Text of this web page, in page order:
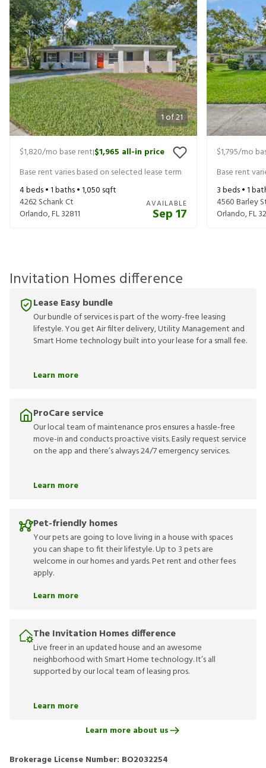
1of21
$1,820/mo base rent|$1,965 all-in price
Base rent varies based on selected lease term
4beds •1baths •1,050 sqft
4262 Schank Ct
Orlando,FL32811
AVAILABLE
Sep 17
$1,795/mo
Base rent
3beds •1
4560 Barley
Orlando,FL
Invitation Homes difference
Lease Easy bundle
Our bundle of services is part of the worry-free leasing
lifestyle. You get Air filter delivery, Utility Management and
Smart Home technology built into your lease for a small fee.
Learn more
ProCare service
Our local team of maintenance pros ensures a hassle-free
move-in and conducts proactive visits. Easily request service
on the app and there’s always 24/7 emergency services.
Learn more
Pet-friendly homes
Your pets are going to love living in a house with spaces
you can shape to fit their lifestyle. Up to 3 pets are
welcome in our homes and yards. Pet rent and other fees
apply.
Learn more
The Invitation Homes difference
Live freer in an updated house and an awesome
neighborhood with Smart Home technology. It’s all
supported by our local team of leasing pros.
Learn more
Learn more about us
Brokerage License Number: BO2032254